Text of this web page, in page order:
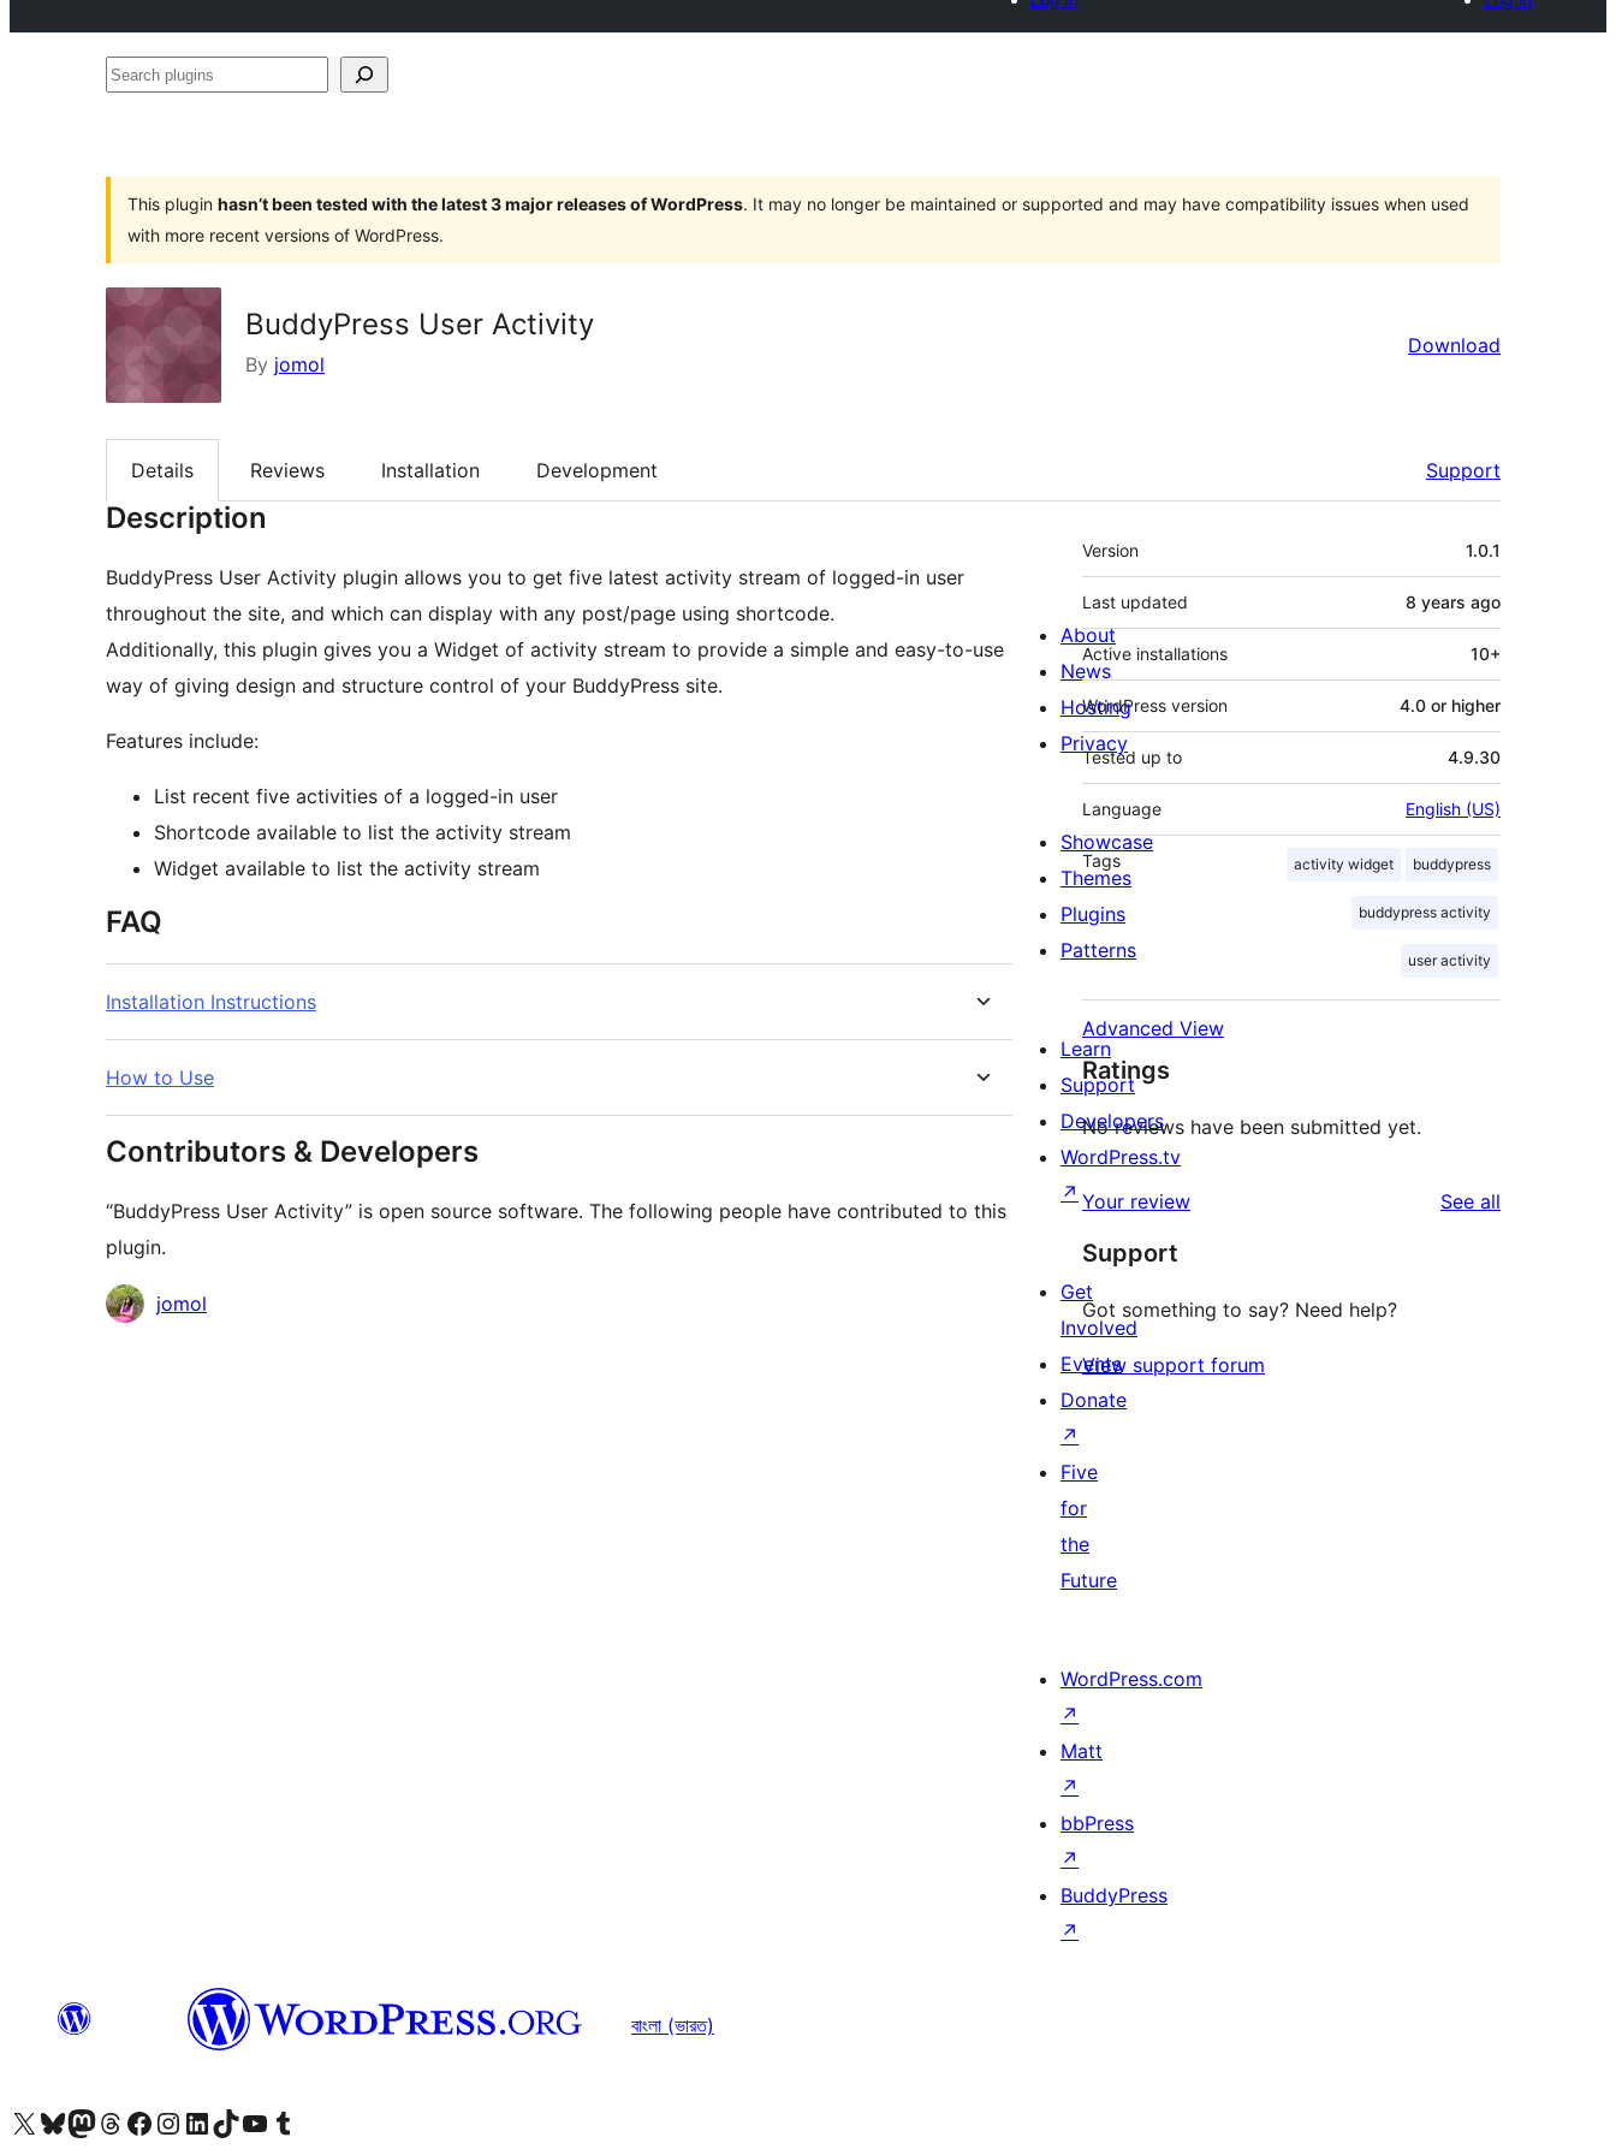
Search
This plugin hasn’t been tested with the latest 3 major releases of WordPress. It may no longer be maintained or supported and may have compatibility issues when used
with more recent versions of WordPress.
BuddyPress User Activity
By jomol
Download
Details Reviews Installation Development Support
Description
BuddyPress User Activity plugin allows you to get five latest activity stream of logged-in user
throughout the site, and which can display with any post/page using shortcode.
Additionally, this plugin gives you a Widget of activity stream to provide a simple and easy-to-use
way of giving design and structure control of your BuddyPress site.
Features include:
List recent five activities of a logged-in user
Shortcode available to list the activity stream
Widget available to list the activity stream
FAQ
Installation Instructions
How to Use
Contributors & Developers
“BuddyPress User Activity” is open source software. The following people have contributed to this
plugin.
Contributors
jomol
Meta
Version 1.0.1
Last updated 8 years ago
Active installations 10+
WordPress version 4.0 or higher
Tested up to 4.9.30
Language English (US)
Tags activity widget buddypress
buddypress activity
user activity
Advanced View
Ratings
No reviews have been submitted yet.
Your review See all
Support
Got something to say? Need help?
View support forum
About
News
Hosting
Privacy
Showcase
Themes
Plugins
Patterns
Learn
Support
Developers
WordPress.tv
↗
Get
Involved
Events
Donate
↗
Five
for
the
Future
WordPress.com
↗
Matt
↗
bbPress
↗
BuddyPress
↗
বাংলা (ভারত)
Visit our X (formerly Twitter) account
Visit our Bluesky account
Visit our Mastodon account
Visit our Threads account
Visit our Facebook page
Visit our Instagram account
Visit our LinkedIn account
Visit our TikTok account
Visit our YouTube channel
Visit our Tumblr account